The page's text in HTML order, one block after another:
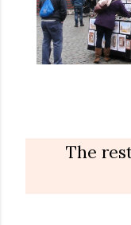
The